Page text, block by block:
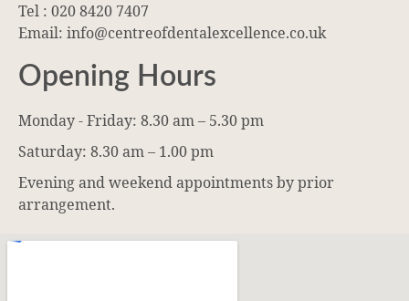
Tel : 020 8420 7407
Email: info@centreofdentalexcellence.co.uk
Opening Hours
Monday - Friday: 8.30 am – 5.30 pm
Saturday: 8.30 am – 1.00 pm
Evening and weekend appointments by prior
arrangement.